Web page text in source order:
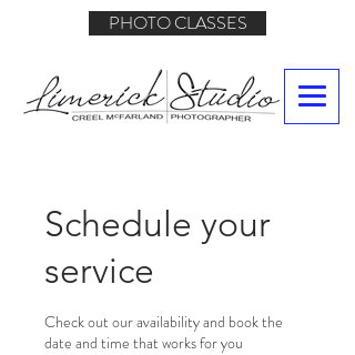
PHOTO CLASSES
Schedule your
service
Check out our availability and book the
date and time that works for you